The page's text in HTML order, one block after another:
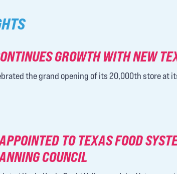
GROWTH WITH NEW
the grand opening of its 20,000th store at
TO TEXAS FOOD
COUNCIL